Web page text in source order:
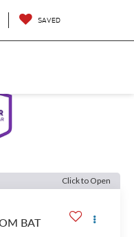
SAVED
Click to Open
BAT